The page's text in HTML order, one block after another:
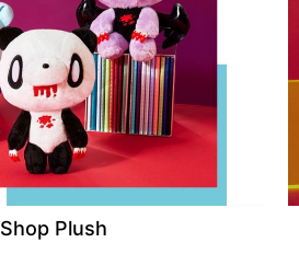
Shop Plush